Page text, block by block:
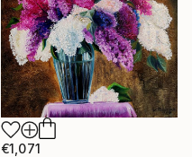
€1,071